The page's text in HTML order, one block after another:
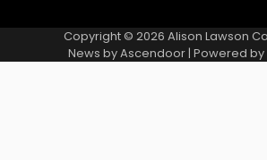
Copyright © 2026 Alison Lawson
News byAscendoor| Powered by